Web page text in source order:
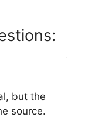
but the
source.